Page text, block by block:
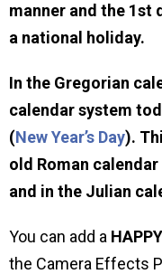
manner and the 1st
a national holiday.
In the Gregorian
calendar system
(New Year’s Day).
old Roman
and in the Julian
You can add a
the Camera Effects